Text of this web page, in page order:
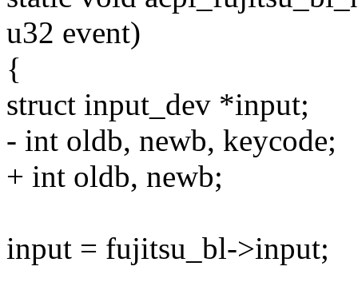
u32 event)
{
struct input_dev *input;
- int oldb, newb, keycode;
+ int oldb, newb;
input = fujitsu_bl->input;